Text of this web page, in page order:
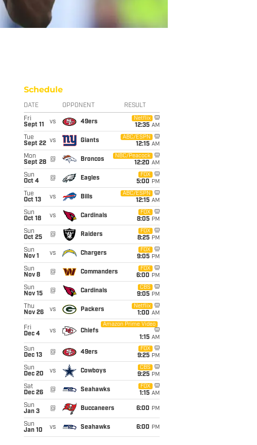
Schedule
DATE OPPONENT RESULT
Fri
Sept 11
vs 49ers
Netflix
12:35 AM
Tue
Sept 22 vs Giants
ABC/ESPN
12:15 AM
Mon
Sept 28
@ Broncos
NBC/Peacock
12:20 AM
Sun
Oct 4
@ Eagles
FOX
5:00 PM
Tue
Oct 13
vs Bills
ABC/ESPN
12:15 AM
Sun
Oct 18
vs Cardinals
FOX
8:05 PM
Sun
Oct 25
@ Raiders
FOX
8:25 PM
Sun
Nov 1
vs Chargers
FOX
9:05 PM
Sun
Nov 8
@ Commanders
FOX
6:00 PM
Sun
Nov 15
@ Cardinals
CBS
9:05 PM
Thu
Nov 26
vs Packers
Netflix
1:00 AM
Fri
Dec 4
vs Chiefs
Amazon Prime Video
1:15 AM
Sun
Dec 13
@ 49ers
FOX
9:25 PM
Sun
Dec 20
vs Cowboys
CBS
9:25 PM
Sat
Dec 26
@ Seahawks
FOX
1:15 AM
Sun
Jan 3
@ Buccaneers 6:00 PM
Sun
Jan 10
vs Seahawks 6:00 PM